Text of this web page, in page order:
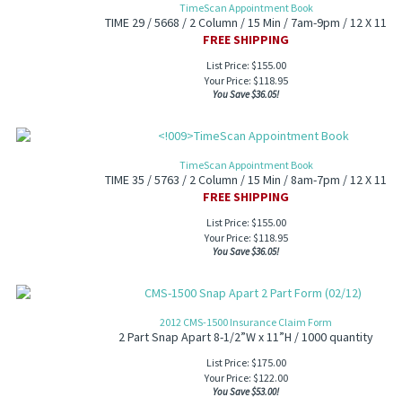
TimeScan Appointment Book
TIME 29 / 5668 / 2 Column / 15 Min / 7am-9pm / 12 X 11
FREE SHIPPING
List Price: $155.00
Your Price: $118.95
You Save $36.05!
TimeScan Appointment Book
TIME 35 / 5763 / 2 Column / 15 Min / 8am-7pm / 12 X 11
FREE SHIPPING
List Price: $155.00
Your Price: $118.95
You Save $36.05!
2012 CMS-1500 Insurance Claim Form
2 Part Snap Apart 8-1/2”W x 11”H / 1000 quantity
List Price: $175.00
Your Price: $122.00
You Save $53.00!